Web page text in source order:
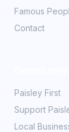
Famous
Contact
Paisley First
Support
Local